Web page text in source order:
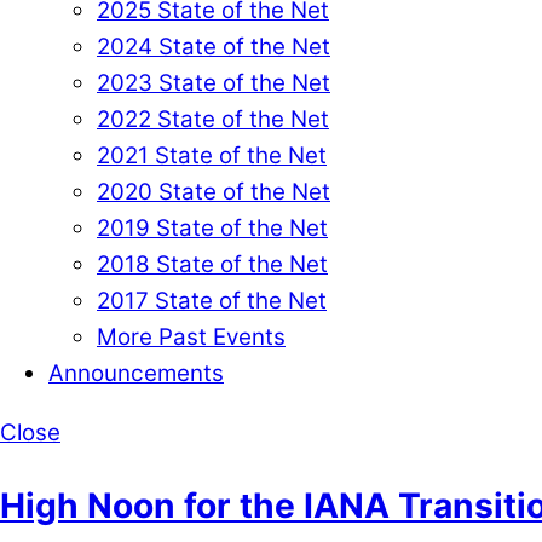
2025 State of the Net
2024 State of the Net
2023 State of the Net
2022 State of the Net
2021 State of the Net
2020 State of the Net
2019 State of the Net
2018 State of the Net
2017 State of the Net
More Past Events
Announcements
Close
High Noon for the IANA